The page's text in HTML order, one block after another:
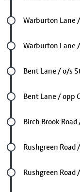
Future stop
Warburton Lane
Future stop
Warburton Lane
Future stop
Bent Lane / o/s
Future stop
Bent Lane / opp
Future stop
Birch Brook
Future stop
Rushgreen Road
Future stop
Rushgreen Road